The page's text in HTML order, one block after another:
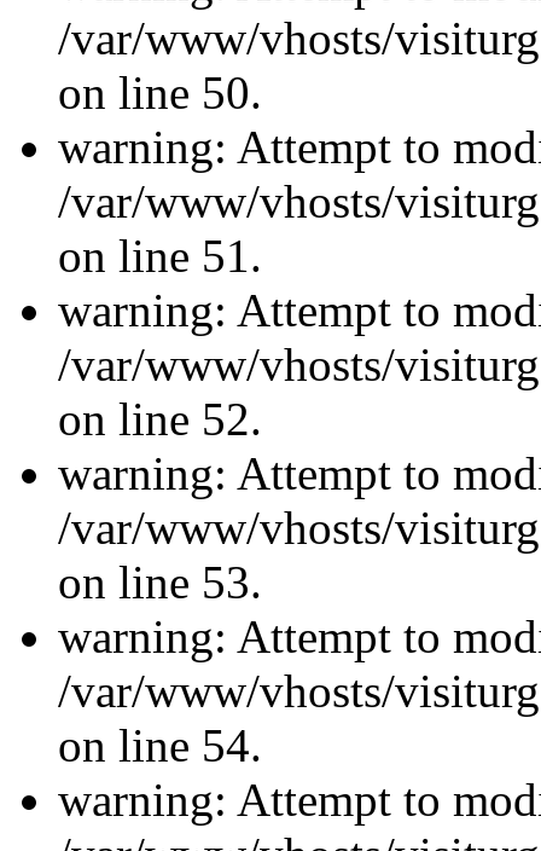
/var/www/vhosts/
on line 50.
warning: Attempt to
/var/www/vhosts/
on line 51.
warning: Attempt to
/var/www/vhosts/
on line 52.
warning: Attempt to
/var/www/vhosts/
on line 53.
warning: Attempt to
/var/www/vhosts/
on line 54.
warning: Attempt to